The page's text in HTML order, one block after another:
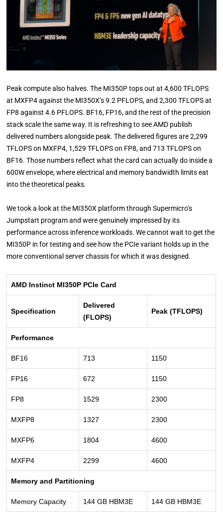
Peak compute also halves. The MI350P tops out at 4,600 TFLOPS
at MXFP4 against the MI350X’s 9.2 PFLOPS, and 2,300 TFLOPS at
FP8 against 4.6 PFLOPS. BF16, FP16, and the rest of the precision
stack scale the same way. It is refreshing to see AMD publish
delivered numbers alongside peak. The delivered figures are 2,299
TFLOPS on MXFP4, 1,529 TFLOPS on FP8, and 713 TFLOPS on
BF16. Those numbers reflect what the card can actually do inside a
600W envelope, where electrical and memory bandwidth limits eat
into the theoretical peaks.
We took a look at the MI350X platform through Supermicro’s
Jumpstart program and were genuinely impressed by its
performance across inference workloads. We cannot wait to get the
MI350P in for testing and see how the PCIe variant holds up in the
more conventional server chassis for which it was designed.
AMD Instinct MI350P PCIe Card
Specification
Delivered
(FLOPS)
Peak (TFLOPS)
Performance
BF16 713 1150
FP16 672 1150
FP8 1529 2300
MXFP8 1327 2300
MXFP6 1804 4600
MXFP4 2299 4600
Memory and Partitioning
Memory Capacity 144 GB HBM3E 144 GB HBM3E